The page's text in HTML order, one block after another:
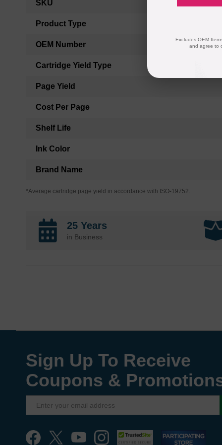
Information
SKU
Product Type
OEM Number
Cartridge Yield Type
Page Yield
Cost Per Page
Shelf Life
Ink Color
Brand Name
*Average cartridge page yield in accordance with ISO-19752.
25 Years
in Business
Sign Up To Receive
Coupons &
Excludes OEM
and agree to